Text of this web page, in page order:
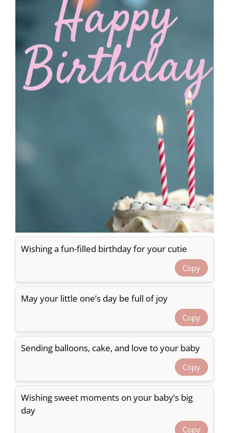
Wishing a fun-filled birthday for your cutie
Copy
May your little one’s day be full of joy
Copy
Sending balloons, cake, and love to your baby
Copy
Wishing sweet moments on your baby’s big
day
Copy